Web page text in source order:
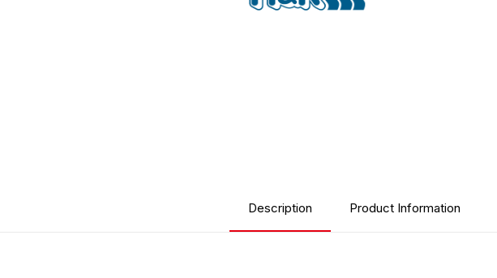
Description Product Information